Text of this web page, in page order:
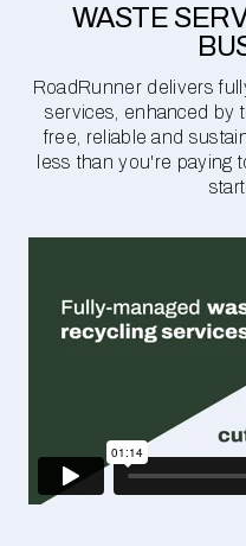
WASTE
RoadRunner delivers
services, enhanced by
free, reliable and
less than you're paying